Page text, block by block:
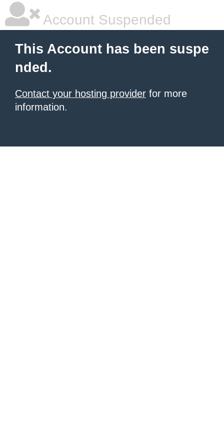
Account Suspended
This Account has been suspe
nded.
Contact your hosting provider for more
information.